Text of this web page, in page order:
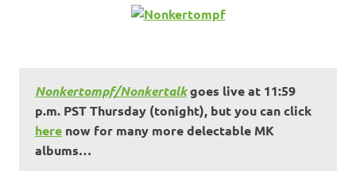
Nonkertompf/Nonkertalkgoes live at 11:59
p.m. PST Thursday (tonight), but you can click
here now for many more delectable MK
albums…